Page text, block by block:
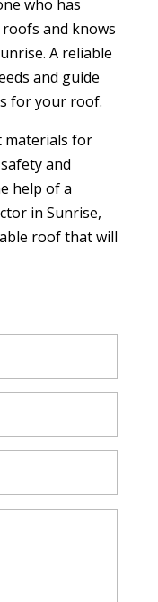
who has
and knows
A reliable
and guide
for your roof.
materials for
and
help of a
in Sunrise,
roof that will